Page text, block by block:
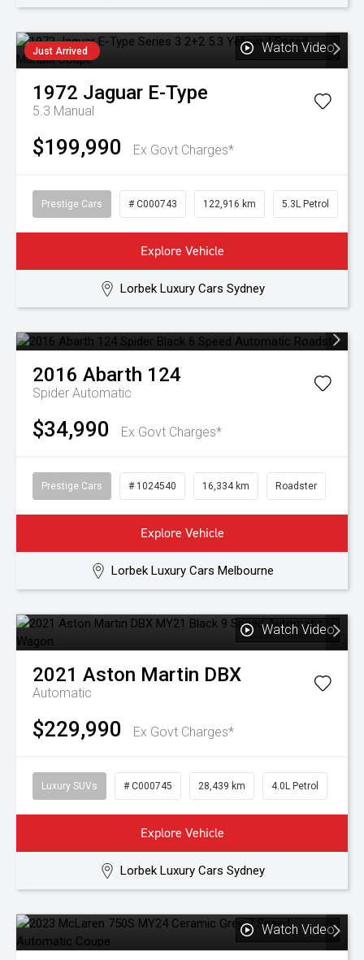
Just Arrived Watch Video
1972 Jaguar E-Type
5.3 Manual
$199,990 Ex Govt Charges*
Prestige Cars # C000743 122,916 km 5.3L Petrol
Explore Vehicle
Lorbek Luxury Cars Sydney
2016 Abarth 124
Spider Automatic
$34,990 Ex Govt Charges*
Prestige Cars # 1024540 16,334 km Roadster
Explore Vehicle
Lorbek Luxury Cars Melbourne
Watch Video
2021 Aston Martin DBX
Automatic
$229,990 Ex Govt Charges*
Luxury SUVs # C000745 28,439 km 4.0L Petrol
Explore Vehicle
Lorbek Luxury Cars Sydney
Watch Video